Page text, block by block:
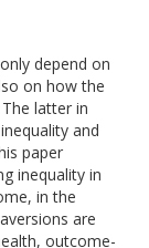
depend on
on how the
latter in
and
paper
inequality in
in the
are
outcome-